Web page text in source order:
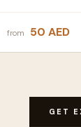
from 50 AED
GET